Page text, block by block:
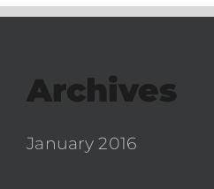
Archives
January 2016